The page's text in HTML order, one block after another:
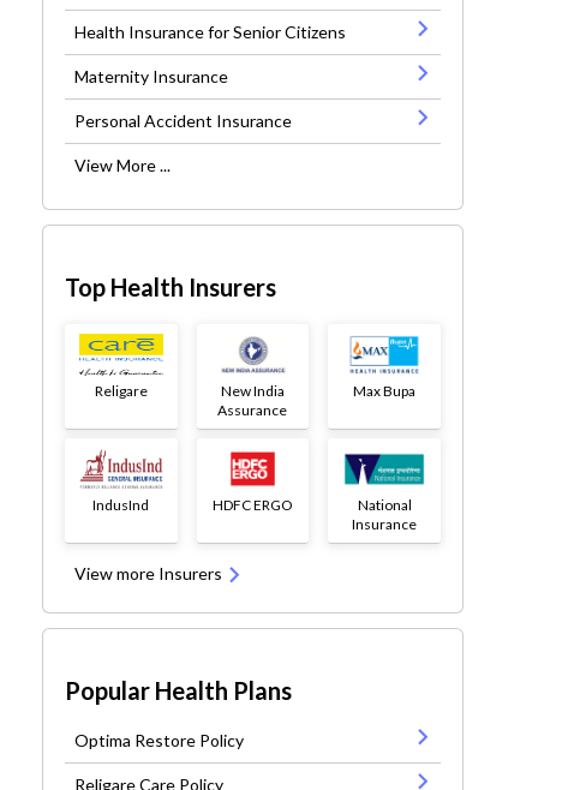
Health Insurance for Senior Citizens
Maternity Insurance
Personal Accident Insurance
View More ...
Top Health Insurers
Religare
New India
Assurance
Max Bupa
IndusInd HDFC ERGO
National
Insurance
View more Insurers
Popular Health Plans
Optima Restore Policy
Religare Care Policy